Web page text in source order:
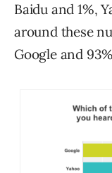
Baidu and 1%,
around these
Google and